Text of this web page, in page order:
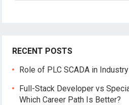
RECENT POSTS
Role of PLC SCADA in
Full-Stack Developer vs
Which Career Path Is Better?